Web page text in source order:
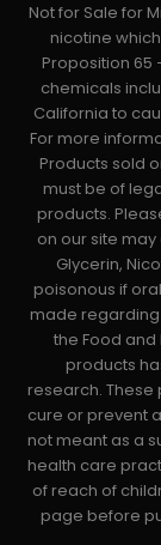
Not for Sale for
nicotine
Proposition 65
chemicals
California to
For more
Products sold
must be of
products.
on our site
Glycerin,
poisonous if
made
the Food and
products
research.
cure or prevent
not meant as a
health care
of reach of
page before